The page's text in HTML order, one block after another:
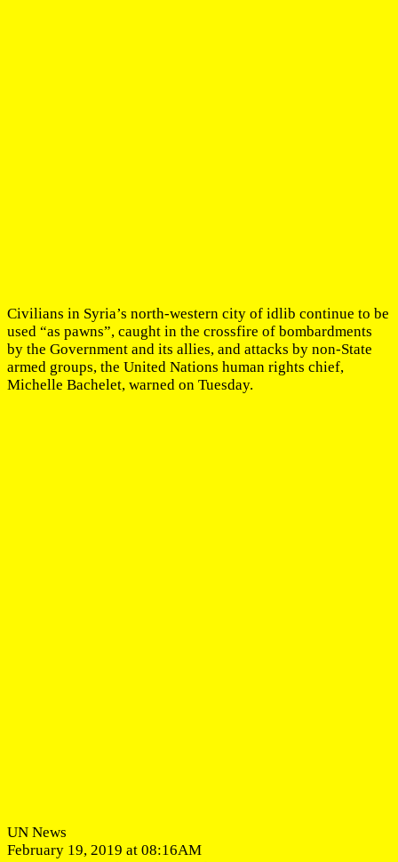
Civilians in Syria’s north-western city of idlib continue to be
used “as pawns”, caught in the crossfire of bombardments
by the Government and its allies, and attacks by non-State
armed groups, the United Nations human rights chief,
Michelle Bachelet, warned on Tuesday.
UN News
February 19, 2019 at 08:16AM